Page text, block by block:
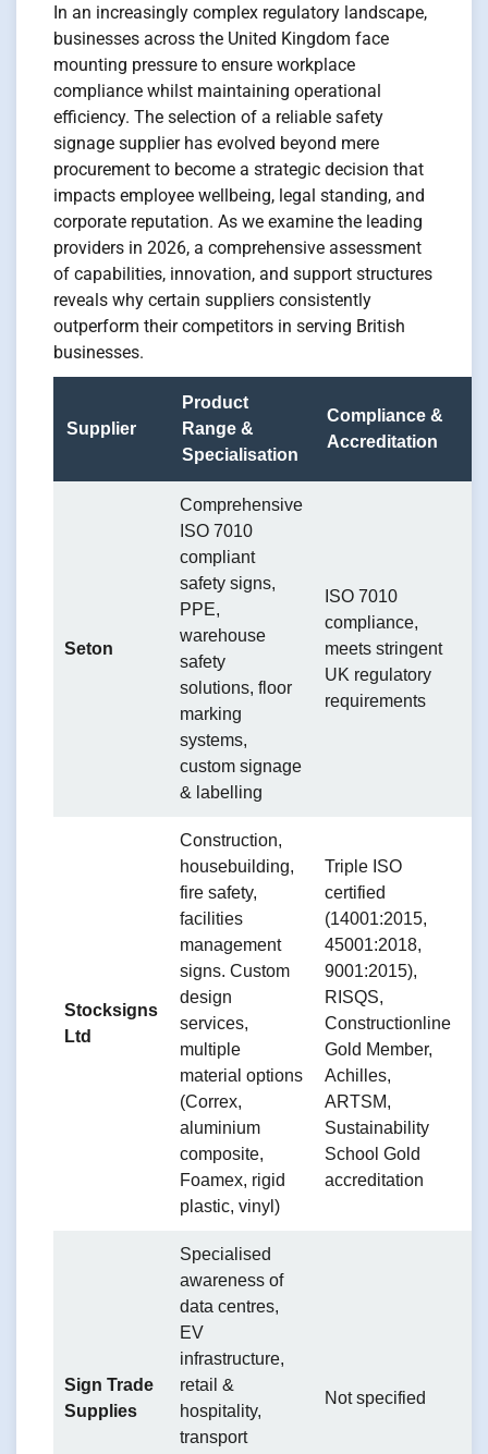
In an increasingly complex regulatory landscape,
businesses across the United Kingdom face
mounting pressure to ensure workplace
compliance whilst maintaining operational
efficiency. The selection of a reliable safety
signage supplier has evolved beyond mere
procurement to become a strategic decision that
impacts employee wellbeing, legal standing, and
corporate reputation. As we examine the leading
providers in 2026, a comprehensive assessment
of capabilities, innovation, and support structures
reveals why certain suppliers consistently
outperform their competitors in serving British
businesses.
Supplier
Product
Range &
Specialisation
Compliance &
Accreditation
Seton
Comprehensive
ISO 7010
compliant
safety signs,
PPE,
warehouse
safety
solutions, floor
marking
systems,
custom signage
& labelling
ISO 7010
compliance,
meets stringent
UK regulatory
requirements
Stocksigns
Ltd
Construction,
housebuilding,
fire safety,
facilities
management
signs. Custom
design
services,
multiple
material options
(Correx,
aluminium
composite,
Foamex, rigid
plastic, vinyl)
Triple ISO
certified
(14001:2015,
45001:2018,
9001:2015),
RISQS,
Constructionline
Gold Member,
Achilles,
ARTSM,
Sustainability
School Gold
accreditation
Sign Trade
Supplies
Specialised
awareness of
data centres,
EV
infrastructure,
retail &
hospitality,
transport
Not specified